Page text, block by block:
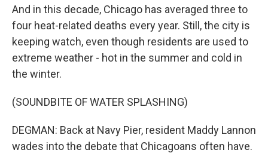
And in this decade, Chicago has averaged three to
four heat-related deaths every year. Still, the city is
keeping watch, even though residents are used to
extreme weather - hot in the summer and cold in
the winter.
(SOUNDBITE OF WATER SPLASHING)
DEGMAN: Back at Navy Pier, resident Maddy Lannon
wades into the debate that Chicagoans often have.